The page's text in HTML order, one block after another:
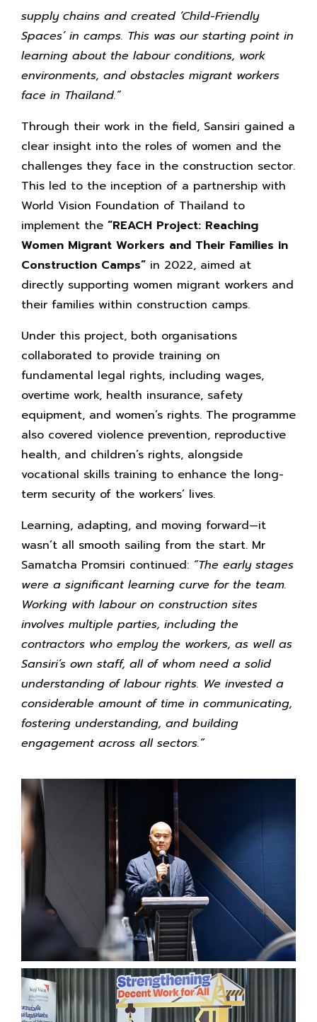
supply chains and created ‘Child-Friendly
Spaces’ in camps. This was our starting point in
learning about the labour conditions, work
environments, and obstacles migrant workers
face in Thailand.”
Through their work in the field, Sansiri gained a
clear insight into the roles of women and the
challenges they face in the construction sector.
This led to the inception of a partnership with
World Vision Foundation of Thailand to
implement the “REACH Project: Reaching
Women Migrant Workers and Their Families in
Construction Camps” in 2022, aimed at
directly supporting women migrant workers and
their families within construction camps.
Under this project, both organisations
collaborated to provide training on
fundamental legal rights, including wages,
overtime work, health insurance, safety
equipment, and women’s rights. The programme
also covered violence prevention, reproductive
health, and children’s rights, alongside
vocational skills training to enhance the long-
term security of the workers’ lives.
Learning, adapting, and moving forward—it
wasn’t all smooth sailing from the start. Mr
Samatcha Promsiri continued: “The early stages
were a significant learning curve for the team.
Working with labour on construction sites
involves multiple parties, including the
contractors who employ the workers, as well as
Sansiri’s own staff, all of whom need a solid
understanding of labour rights. We invested a
considerable amount of time in communicating,
fostering understanding, and building
engagement across all sectors.”